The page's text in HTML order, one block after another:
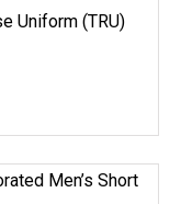
Uniform (TRU)